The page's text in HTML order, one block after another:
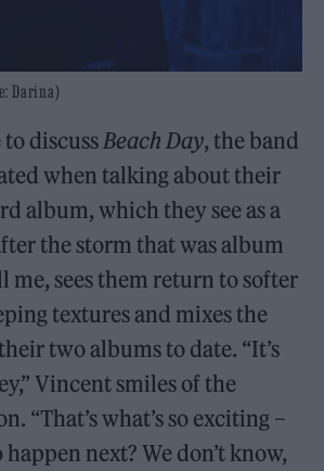
Darina)
to discussBeach Day, the band
when talking about their
album, which they see as a
the storm that was album
me, sees them return to softer
textures and mixes the
two albums to date. “It’s
Vincent smiles of the
“That’s what’s so exciting –
happen next? We don’t know,